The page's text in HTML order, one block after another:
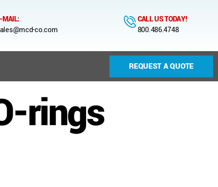
MAIL:
co.com
CALL US TODAY!
800.486.4748
REQUEST A QUOTE
rings